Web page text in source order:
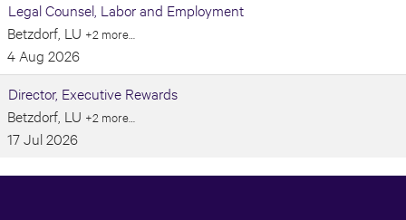
Legal Counsel, Labor and Employment
Betzdorf, LU +2 more…
4 Aug 2026
Director, Executive Rewards
Betzdorf, LU +2 more…
17 Jul 2026